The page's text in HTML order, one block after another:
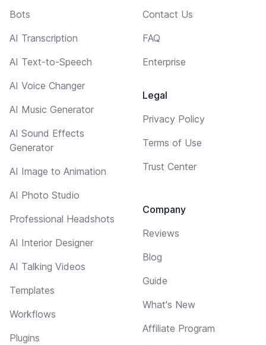
Bots
AI Transcription
AI Text-to-Speech
AI Voice Changer
AI Music Generator
AI Sound Effects
Generator
AI Image to Animation
AI Photo Studio
Professional Headshots
AI Interior Designer
AI Talking Videos
Templates
Workflows
Plugins
Contact Us
FAQ
Enterprise
Legal
Privacy Policy
Terms of Use
Trust Center
Company
Reviews
Blog
Guide
What's New
Affiliate Program